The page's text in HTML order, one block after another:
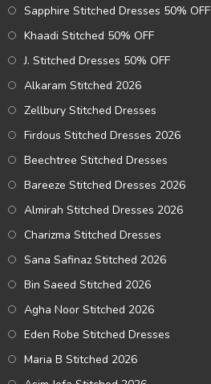
Sapphire Stitched Dresses 50% OFF
Khaadi Stitched 50% OFF
J. Stitched Dresses 50% OFF
Alkaram Stitched 2026
Zellbury Stitched Dresses
Firdous Stitched Dresses 2026
Beechtree Stitched Dresses
Bareeze Stitched Dresses 2026
Almirah Stitched Dresses 2026
Charizma Stitched Dresses
Sana Safinaz Stitched 2026
Bin Saeed Stitched 2026
Agha Noor Stitched 2026
Eden Robe Stitched Dresses
Maria B Stitched 2026